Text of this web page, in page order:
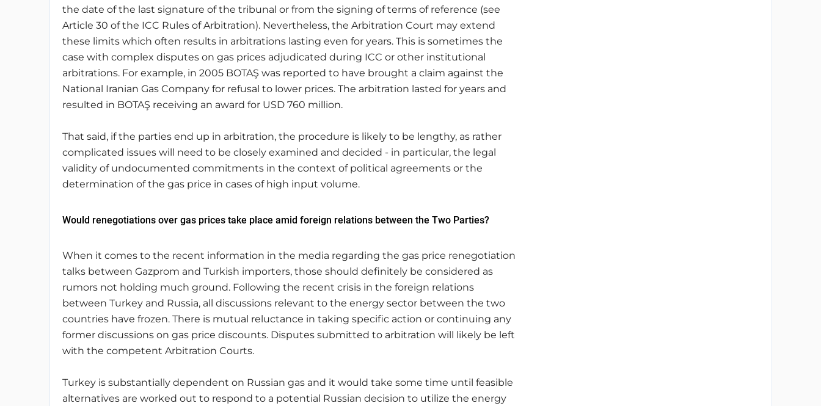
the date of the last signature of the tribunal or from the signing of terms of reference (see
Article 30 of the ICC Rules of Arbitration). Nevertheless, the Arbitration Court may extend
these limits which often results in arbitrations lasting even for years. This is sometimes the
case with complex disputes on gas prices adjudicated during ICC or other institutional
arbitrations. For example, in 2005 BOTAŞ was reported to have brought a claim against the
National Iranian Gas Company for refusal to lower prices. The arbitration lasted for years and
resulted in BOTAŞ receiving an award for USD 760 million.
That said, if the parties end up in arbitration, the procedure is likely to be lengthy, as rather
complicated issues will need to be closely examined and decided - in particular, the legal
validity of undocumented commitments in the context of political agreements or the
determination of the gas price in cases of high input volume.
Would renegotiations over gas prices take place amid foreign relations between the Two Parties?
When it comes to the recent information in the media regarding the gas price renegotiation
talks between Gazprom and Turkish importers, those should definitely be considered as
rumors not holding much ground. Following the recent crisis in the foreign relations
between Turkey and Russia, all discussions relevant to the energy sector between the two
countries have frozen. There is mutual reluctance in taking specific action or continuing any
former discussions on gas price discounts. Disputes submitted to arbitration will likely be left
with the competent Arbitration Courts.
Turkey is substantially dependent on Russian gas and it would take some time until feasible
alternatives are worked out to respond to a potential Russian decision to utilize the energy